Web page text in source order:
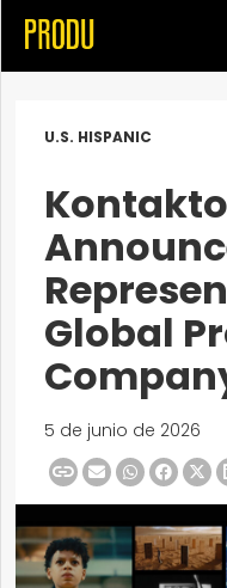
U.S. HISPANIC
Global
5 de junio de 2026